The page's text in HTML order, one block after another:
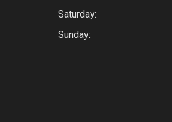
Saturday:
Sunday: